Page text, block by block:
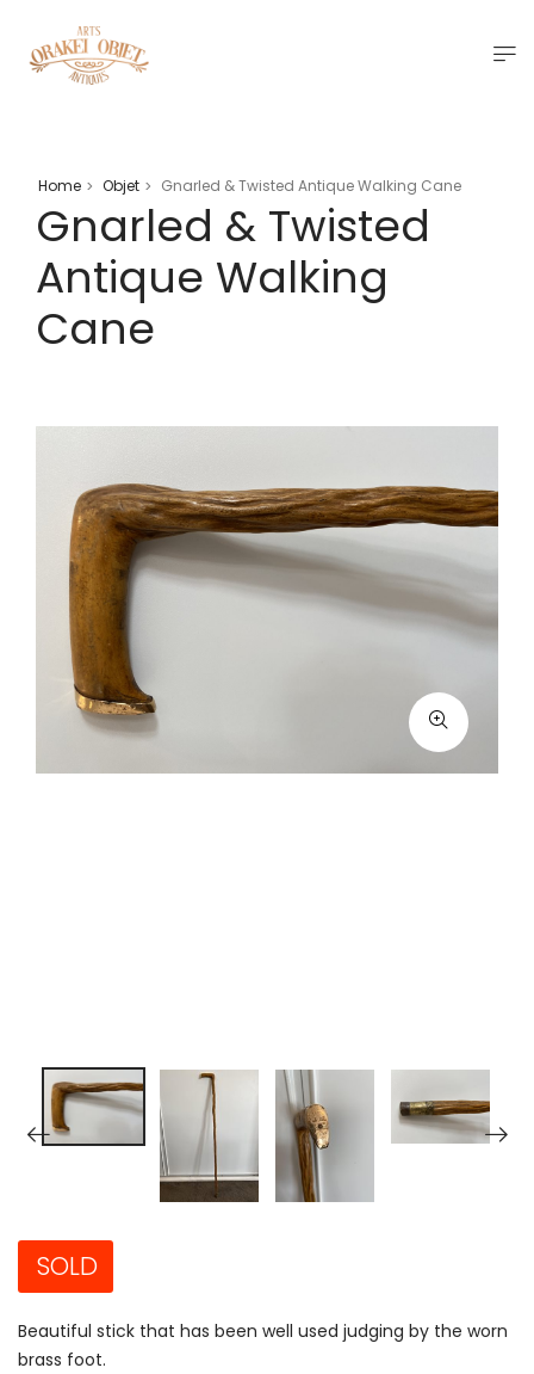
Home > Objet > Gnarled & Twisted Antique Walking Cane
Gnarled & Twisted
Antique Walking
Cane
SOLD
Beautiful stick that has been well used judging by the worn
brass foot.